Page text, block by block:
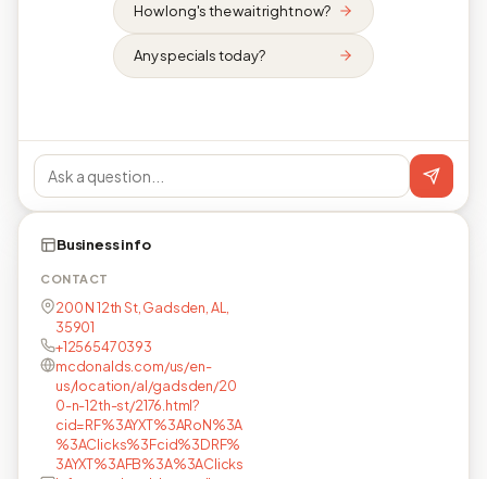
How long's the wait right now?
Any specials today?
Business info
CONTACT
200 N 12th St, Gadsden, AL,
35901
+12565470393
mcdonalds.com/us/en-
us/location/al/gadsden/20
0-n-12th-st/2176.html?
cid=RF%3AYXT%3ARoN%3A
%3AClicks%3Fcid%3DRF%
3AYXT%3AFB%3A%3AClicks